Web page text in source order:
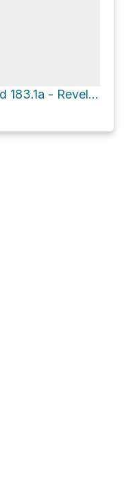
National Forest Road 183.1a - Revell Br 1a